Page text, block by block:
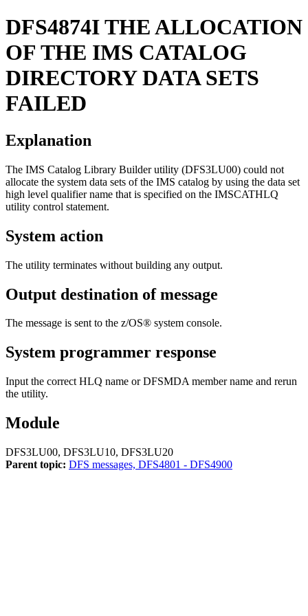
DFS4874ITHE ALLOCATION
OF THE IMS CATALOG
DIRECTORY DATA SETS
FAILED
Explanation
The IMS Catalog Library Builder utility (DFS3LU00) could not
allocate the system data sets of the IMS catalog by using the data set
high level qualifier name that is specified on the IMSCATHLQ
utility control statement.
System action
The utility terminates without building any output.
Output destination of message
The message is sent to the z/OS® system console.
System programmer response
Input the correct HLQ name or DFSMDA member name and rerun
the utility.
Module
DFS3LU00, DFS3LU10, DFS3LU20
Parent topic: DFS messages, DFS4801 - DFS4900